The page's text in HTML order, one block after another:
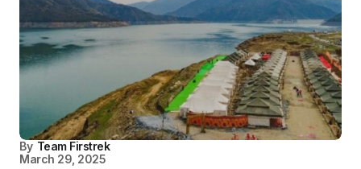
By Team Firstrek
March 29, 2025